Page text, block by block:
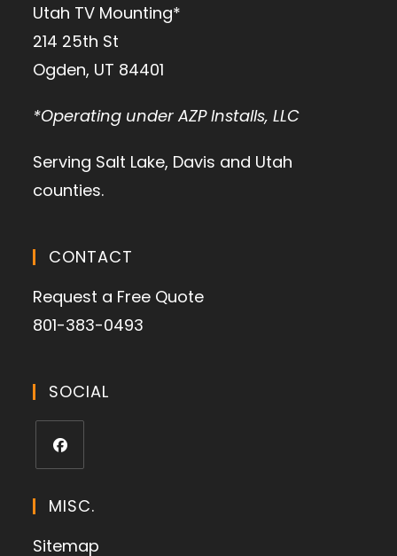
Utah TV Mounting*
214 25th St
Ogden, UT 84401
*Operating under AZP Installs, LLC
Serving Salt Lake, Davis and Utah
counties.
CONTACT
Request a Free Quote
801-383-0493
SOCIAL
MISC.
Sitemap